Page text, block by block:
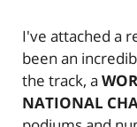
I've attached a
been an
the track, a
NATIONAL